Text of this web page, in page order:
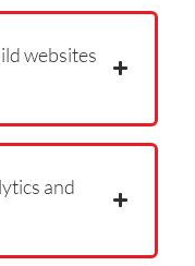
websites
and